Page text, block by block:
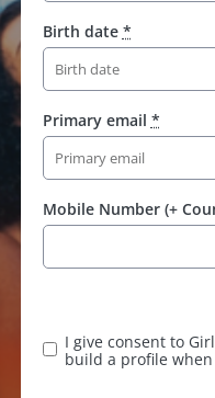
Birth date *
Primary email *
Mobile Number (+
I give consent to
build a profile